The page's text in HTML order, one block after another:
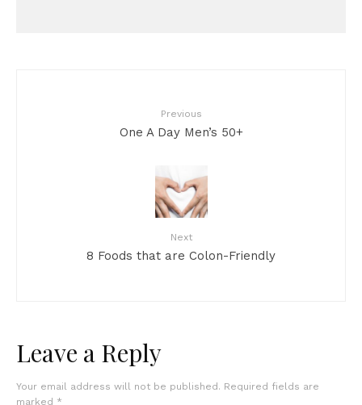
Previous
One A Day Men’s 50+
Next
8 Foods that are Colon-Friendly
Leave a Reply
Your email address will not be published. Required fields are
marked *